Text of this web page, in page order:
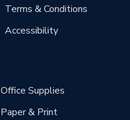
Terms & Conditions
Accessibility
Office Supplies
Paper & Print